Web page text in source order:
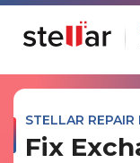
STELLAR REPAIR
Fix